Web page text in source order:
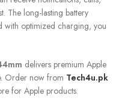
The long-lasting battery
with optimized charging, you
delivers premium Apple
Order now from Tech4u.pk
for Apple products.